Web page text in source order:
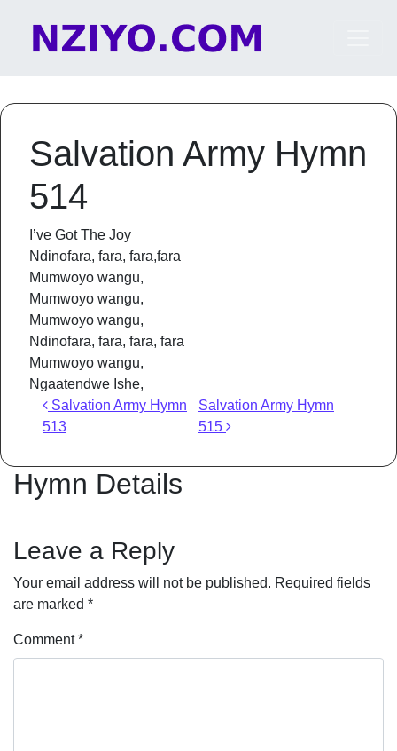
Main Navigation
Salvation Army Hymn
514
I’ve Got The Joy
Ndinofara, fara, fara,fara
Mumwoyo wangu,
Mumwoyo wangu,
Mumwoyo wangu,
Ndinofara, fara, fara, fara
Mumwoyo wangu,
Ngaatendwe Ishe,
Post navigation
Salvation Army Hymn
513
Salvation Army Hymn
515
Hymn Details
Leave a Reply
Your email address will not be published. Required fields
are marked *
Comment*